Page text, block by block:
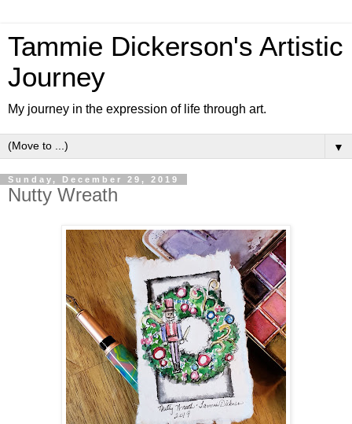
Tammie Dickerson's Artistic
Journey
My journey in the expression of life through art.
▼
Sunday, December 29, 2019
Nutty Wreath